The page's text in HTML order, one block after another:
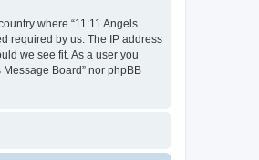
where “11:11 Angels
required by us. The IP address
we see fit. As a user you
Board” nor phpBB